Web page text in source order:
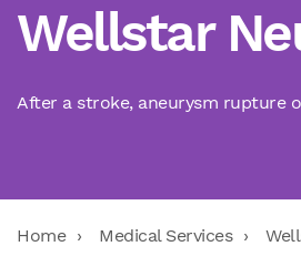
Wellstar
After a stroke, aneurysm rupture
Home Medical Services